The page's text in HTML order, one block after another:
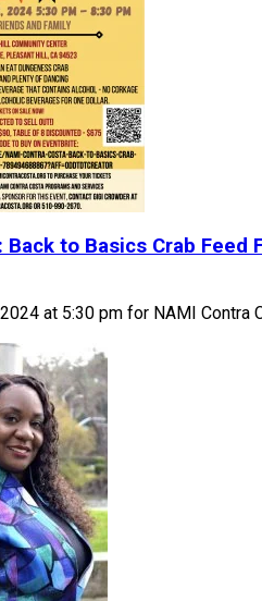
Back to Basics Crab Feed
at 5:30 pm for NAMI Contra